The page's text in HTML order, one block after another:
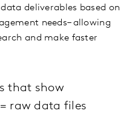
deliverables based on
needs– allowing
and make faster
that show
raw data files